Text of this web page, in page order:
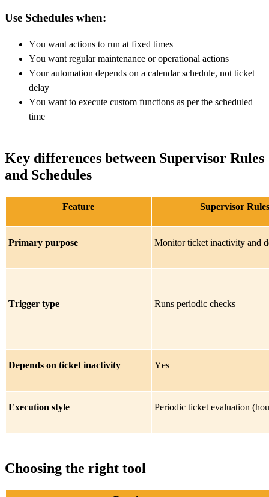
Use Schedules when:
You want actions to run at fixed times
You want regular maintenance or operational actions
Your automation depends on a calendar schedule, not ticket
delay
You want to execute custom functions as per the scheduled
time
Key differences between Supervisor Rules
and Schedules
Feature Supervisor Rules
Primary purpose Monitor ticket inactivity and
Trigger type Runs periodic checks
Depends on ticket inactivity Yes
Execution style Periodic ticket evaluation
Choosing the right tool